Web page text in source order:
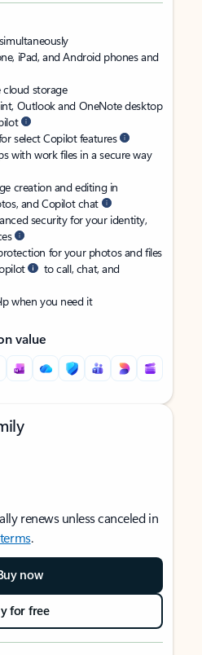
iPad, and Android phones and
cloud storage
Outlook and OneNote desktop
select Copilot features
with work files in a secure way
creation and editing in
and Copilot chat
security for your identity,
for your photos and files
to call, chat, and
when you need it
value
renews unless canceled in
.
now
for free